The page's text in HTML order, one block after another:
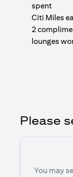
spent
Citi Miles
2
lounges
Please
You may